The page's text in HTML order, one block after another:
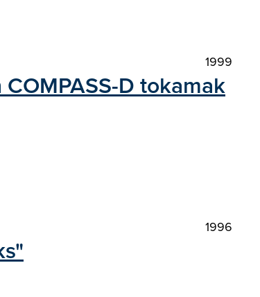
1999
D tokamak
1996